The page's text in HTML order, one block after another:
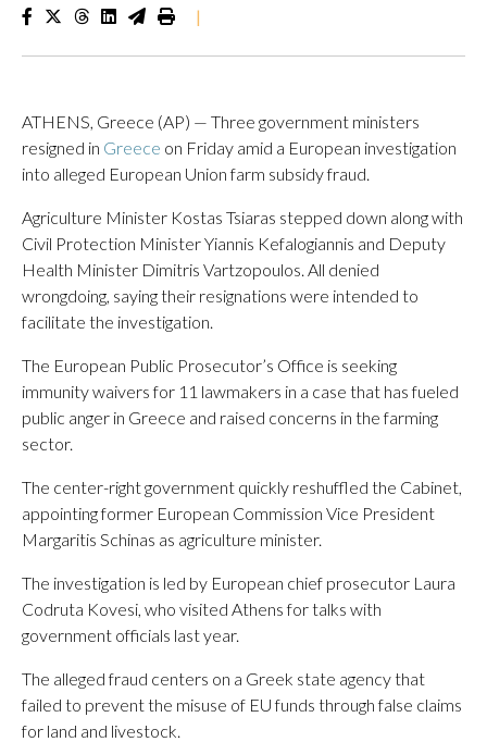
|
ATHENS, Greece (AP) — Three government ministers
resigned in Greece on Friday amid a European investigation
into alleged European Union farm subsidy fraud.
Agriculture Minister Kostas Tsiaras stepped down along with
Civil Protection Minister Yiannis Kefalogiannis and Deputy
Health Minister Dimitris Vartzopoulos. All denied
wrongdoing, saying their resignations were intended to
facilitate the investigation.
The European Public Prosecutor’s Office is seeking
immunity waivers for 11 lawmakers in a case that has fueled
public anger in Greece and raised concerns in the farming
sector.
The center-right government quickly reshuffled the Cabinet,
appointing former European Commission Vice President
Margaritis Schinas as agriculture minister.
The investigation is led by European chief prosecutor Laura
Codruta Kovesi, who visited Athens for talks with
government officials last year.
The alleged fraud centers on a Greek state agency that
failed to prevent the misuse of EU funds through false claims
for land and livestock.